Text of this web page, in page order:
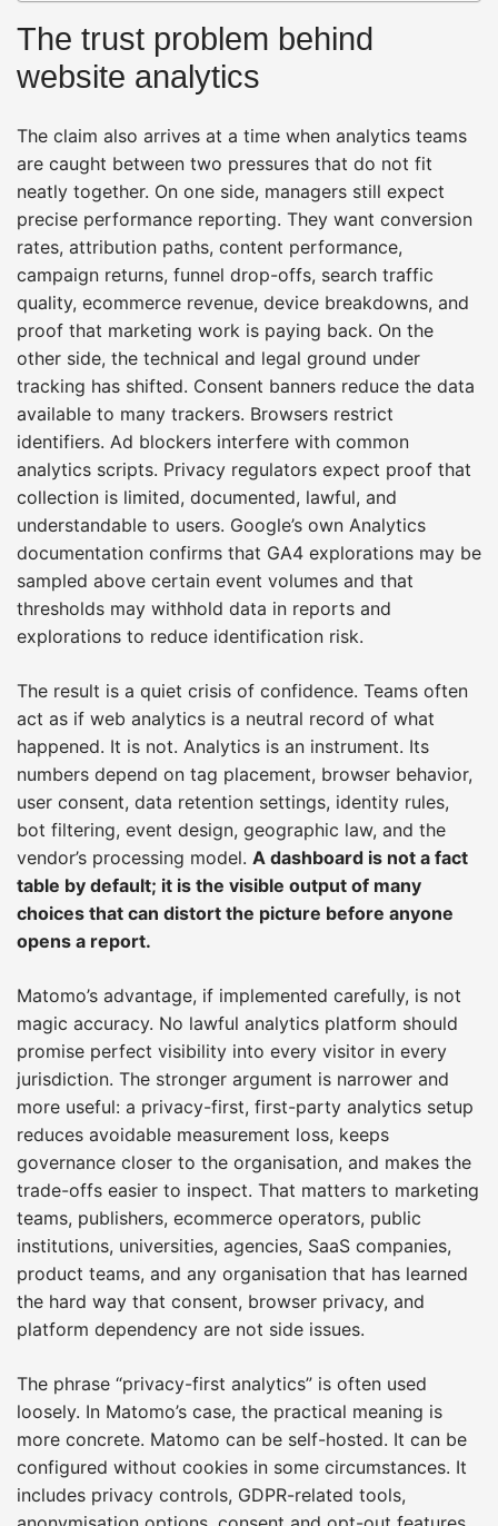
The trust problem behind
website analytics
The claim also arrives at a time when analytics teams
are caught between two pressures that do not fit
neatly together. On one side, managers still expect
precise performance reporting. They want conversion
rates, attribution paths, content performance,
campaign returns, funnel drop-offs, search traffic
quality, ecommerce revenue, device breakdowns, and
proof that marketing work is paying back. On the
other side, the technical and legal ground under
tracking has shifted. Consent banners reduce the data
available to many trackers. Browsers restrict
identifiers. Ad blockers interfere with common
analytics scripts. Privacy regulators expect proof that
collection is limited, documented, lawful, and
understandable to users. Google’s own Analytics
documentation confirms that GA4 explorations may be
sampled above certain event volumes and that
thresholds may withhold data in reports and
explorations to reduce identification risk.
The result is a quiet crisis of confidence. Teams often
act as if web analytics is a neutral record of what
happened. It is not. Analytics is an instrument. Its
numbers depend on tag placement, browser behavior,
user consent, data retention settings, identity rules,
bot filtering, event design, geographic law, and the
vendor’s processing model. A dashboard is not a fact
table by default; it is the visible output of many
choices that can distort the picture before anyone
opens a report.
Matomo’s advantage, if implemented carefully, is not
magic accuracy. No lawful analytics platform should
promise perfect visibility into every visitor in every
jurisdiction. The stronger argument is narrower and
more useful: a privacy-first, first-party analytics setup
reduces avoidable measurement loss, keeps
governance closer to the organisation, and makes the
trade-offs easier to inspect. That matters to marketing
teams, publishers, ecommerce operators, public
institutions, universities, agencies, SaaS companies,
product teams, and any organisation that has learned
the hard way that consent, browser privacy, and
platform dependency are not side issues.
The phrase “privacy-first analytics” is often used
loosely. In Matomo’s case, the practical meaning is
more concrete. Matomo can be self-hosted. It can be
configured without cookies in some circumstances. It
includes privacy controls, GDPR-related tools,